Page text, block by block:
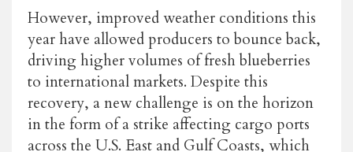
However, improved weather conditions this
year have allowed producers to bounce back,
driving higher volumes of fresh blueberries
to international markets. Despite this
recovery, a new challenge is on the horizon
in the form of a strike affecting cargo ports
across the U.S. East and Gulf Coasts, which